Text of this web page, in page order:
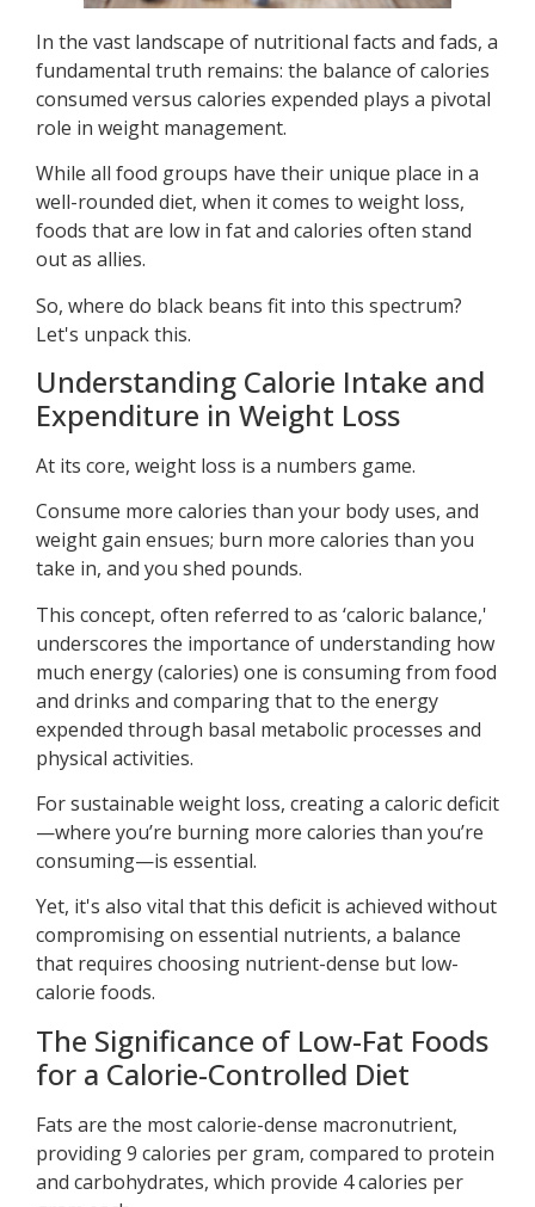
In the vast landscape of nutritional facts and fads, a
fundamental truth remains: the balance of calories
consumed versus calories expended plays a pivotal
role in weight management.
While all food groups have their unique place in a
well-rounded diet, when it comes to weight loss,
foods that are low in fat and calories often stand
out as allies.
So, where do black beans fit into this spectrum?
Let's unpack this.
Understanding Calorie Intake and
Expenditure in Weight Loss
At its core, weight loss is a numbers game.
Consume more calories than your body uses, and
weight gain ensues; burn more calories than you
take in, and you shed pounds.
This concept, often referred to as ‘caloric balance,'
underscores the importance of understanding how
much energy (calories) one is consuming from food
and drinks and comparing that to the energy
expended through basal metabolic processes and
physical activities.
For sustainable weight loss, creating a caloric deficit
—where you’re burning more calories than you’re
consuming—is essential.
Yet, it's also vital that this deficit is achieved without
compromising on essential nutrients, a balance
that requires choosing nutrient-dense but low-
calorie foods.
The Significance of Low-Fat Foods
for a Calorie-Controlled Diet
Fats are the most calorie-dense macronutrient,
providing 9 calories per gram, compared to protein
and carbohydrates, which provide 4 calories per